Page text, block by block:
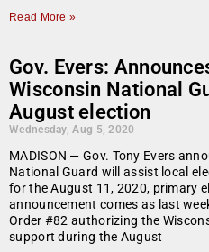
Read More »
Gov. Evers:
Wisconsin National
August election
Wednesday, Aug 5, 2020
MADISON — Gov. Tony Evers
National Guard will assist local
for the August 11, 2020, primary
announcement comes as last
Order #82 authorizing the
support during the August